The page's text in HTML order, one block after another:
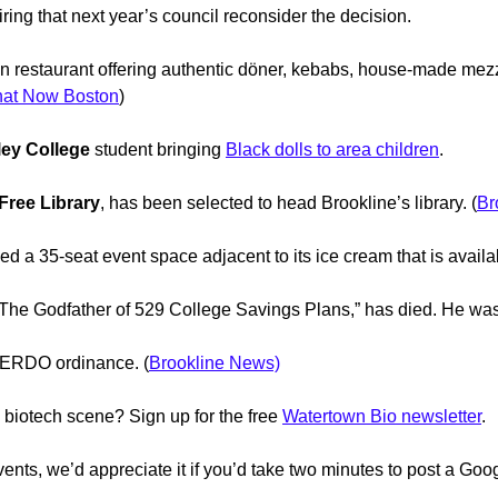
that next year’s council reconsider the decision.
restaurant offering authentic döner, kebabs, house-made
Now Boston)
College student bringing Black dolls to area children.
Library, has been selected to head Brookline’s library. (
a 35-seat event space adjacent to its ice cream that is
Godfather of 529 College Savings Plans,” has died. He
ordinance. (Brookline News)
scene? Sign up for the free Watertown Bio newsletter.
we’d appreciate it if you’d take two minutes to post a